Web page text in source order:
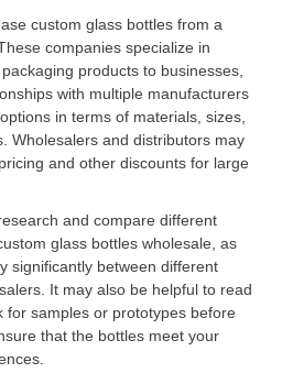
custom glass bottles from a
companies specialize in
products to businesses,
with multiple manufacturers
in terms of materials, sizes,
Wholesalers and distributors may
and other discounts for large
and compare different
glass bottles wholesale, as
significantly between different
It may also be helpful to read
for samples or prototypes before
that the bottles meet your